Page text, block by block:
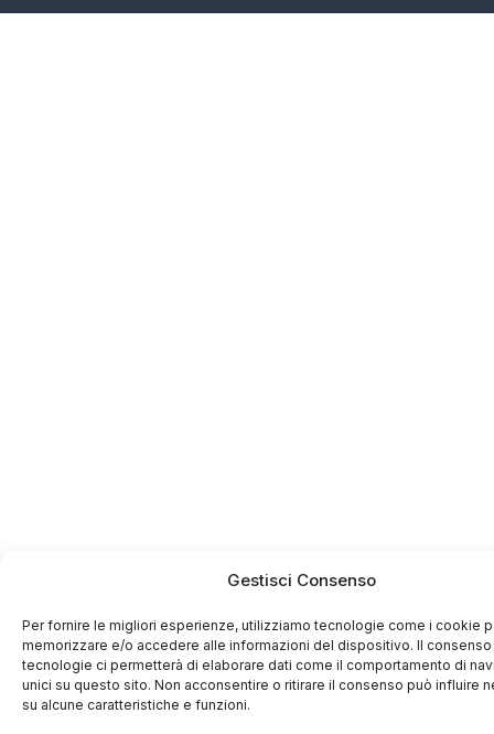
Gestisci Consenso
Per fornire le migliori esperienze, utilizziamo tecnologie come i cookie
memorizzare e/o accedere alle informazioni del dispositivo. Il
tecnologie ci permetterà di elaborare dati come il comportamento di
unici su questo sito. Non acconsentire o ritirare il consenso può influire
su alcune caratteristiche e funzioni.